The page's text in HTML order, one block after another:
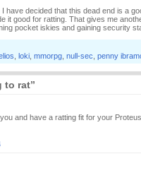
have decided that this dead end is a
it good for ratting. That gives me
pocket iskies and gaining security
loki mmorpg null-sec penny
to rat”
and have a ratting fit for your Proteus.